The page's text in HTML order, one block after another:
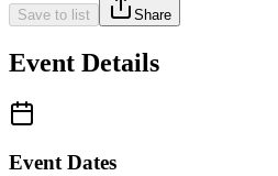
Save to list Share
Event Details
Event Dates